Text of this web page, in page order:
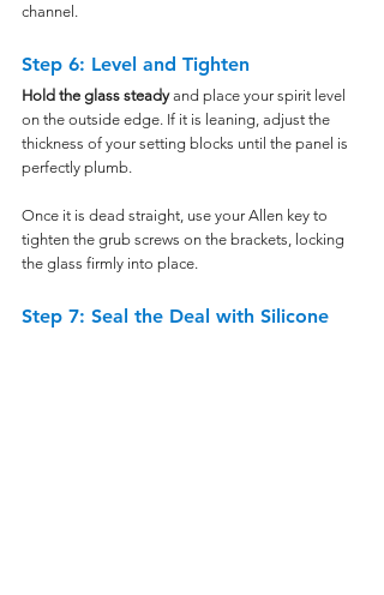
channel.
Step 6: Level and Tighten
Hold the glass steady and place your spirit level
on the outside edge. If it is leaning, adjust the
thickness of your setting blocks until the panel is
perfectly plumb.
Once it is dead straight, use your Allen key to
tighten the grub screws on the brackets, locking
the glass firmly into place.
Step 7: Seal the Deal with Silicone